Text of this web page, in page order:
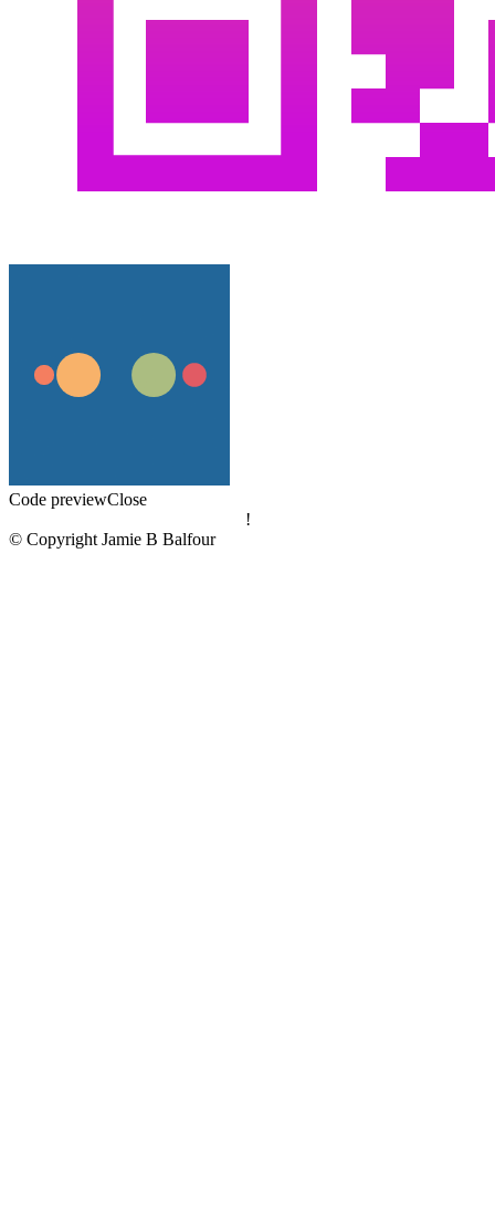
Code previewClose
!
© Copyright Jamie B Balfour